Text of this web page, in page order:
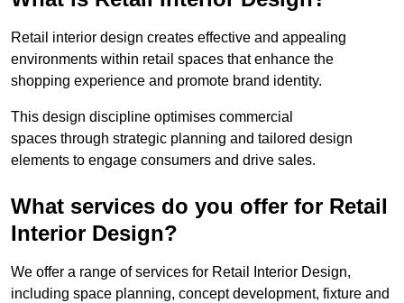
Retail interior design creates effective and appealing
environments within retail spaces that enhance the
shopping experience and promote brand identity.
This design discipline optimises commercial
spaces through strategic planning and tailored design
elements to engage consumers and drive sales.
What services do you offer for Retail
Interior Design?
We offer a range of services for Retail Interior Design,
including space planning, concept development, fixture and